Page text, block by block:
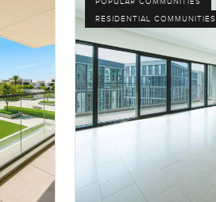
RESIDENTIAL COMMUNITIES